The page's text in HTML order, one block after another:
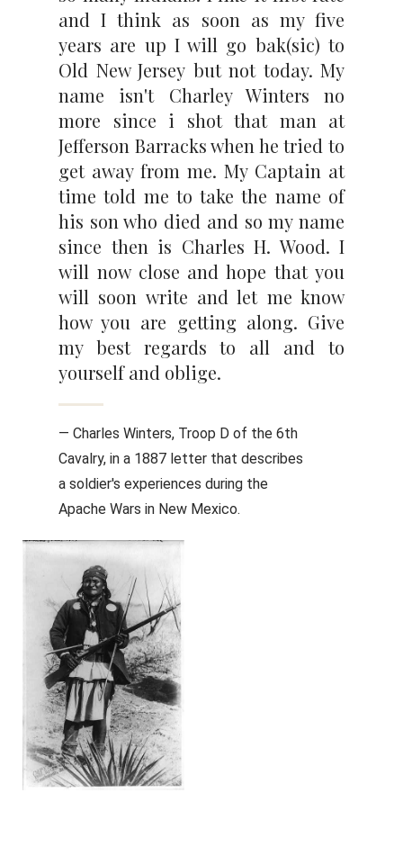
and I think as soon as my five
years are up I will go bak(sic) to
Old New Jersey but not today. My
name isn't Charley Winters no
more since i shot that man at
Jefferson Barracks when he tried to
get away from me. My Captain at
time told me to take the name of
his son who died and so my name
since then is Charles H. Wood. I
will now close and hope that you
will soon write and let me know
how you are getting along. Give
my best regards to all and to
yourself and oblige.
— Charles Winters, Troop D of the 6th
Cavalry, in a 1887 letter that describes
a soldier's experiences during the
Apache Wars in New Mexico.